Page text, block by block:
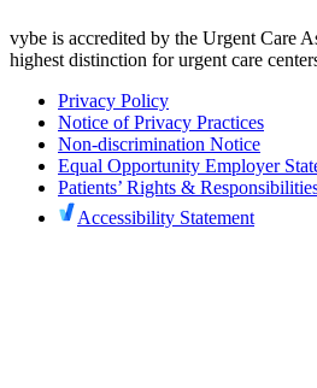
vybe is accredited by the Urgent Care
highest distinction for urgent care
Privacy Policy
Notice of Privacy Practices
Non-discrimination Notice
Equal Opportunity Employer
Patients’ Rights &
Accessibility Statement